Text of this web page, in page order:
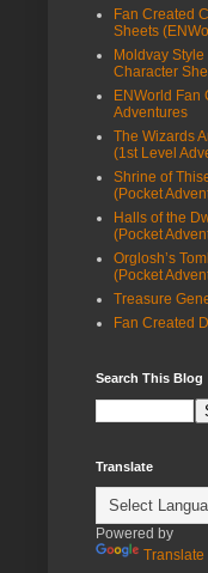
Fan Created
Sheets
Moldvay Style
Character
ENWorld Fan
Adventures
The Wizards
(1st Level
Shrine of
(Pocket
Halls of the
(Pocket
Orglosh’s
(Pocket
Treasure
Fan Created
Search This Blog
Translate
Powered by
Translate